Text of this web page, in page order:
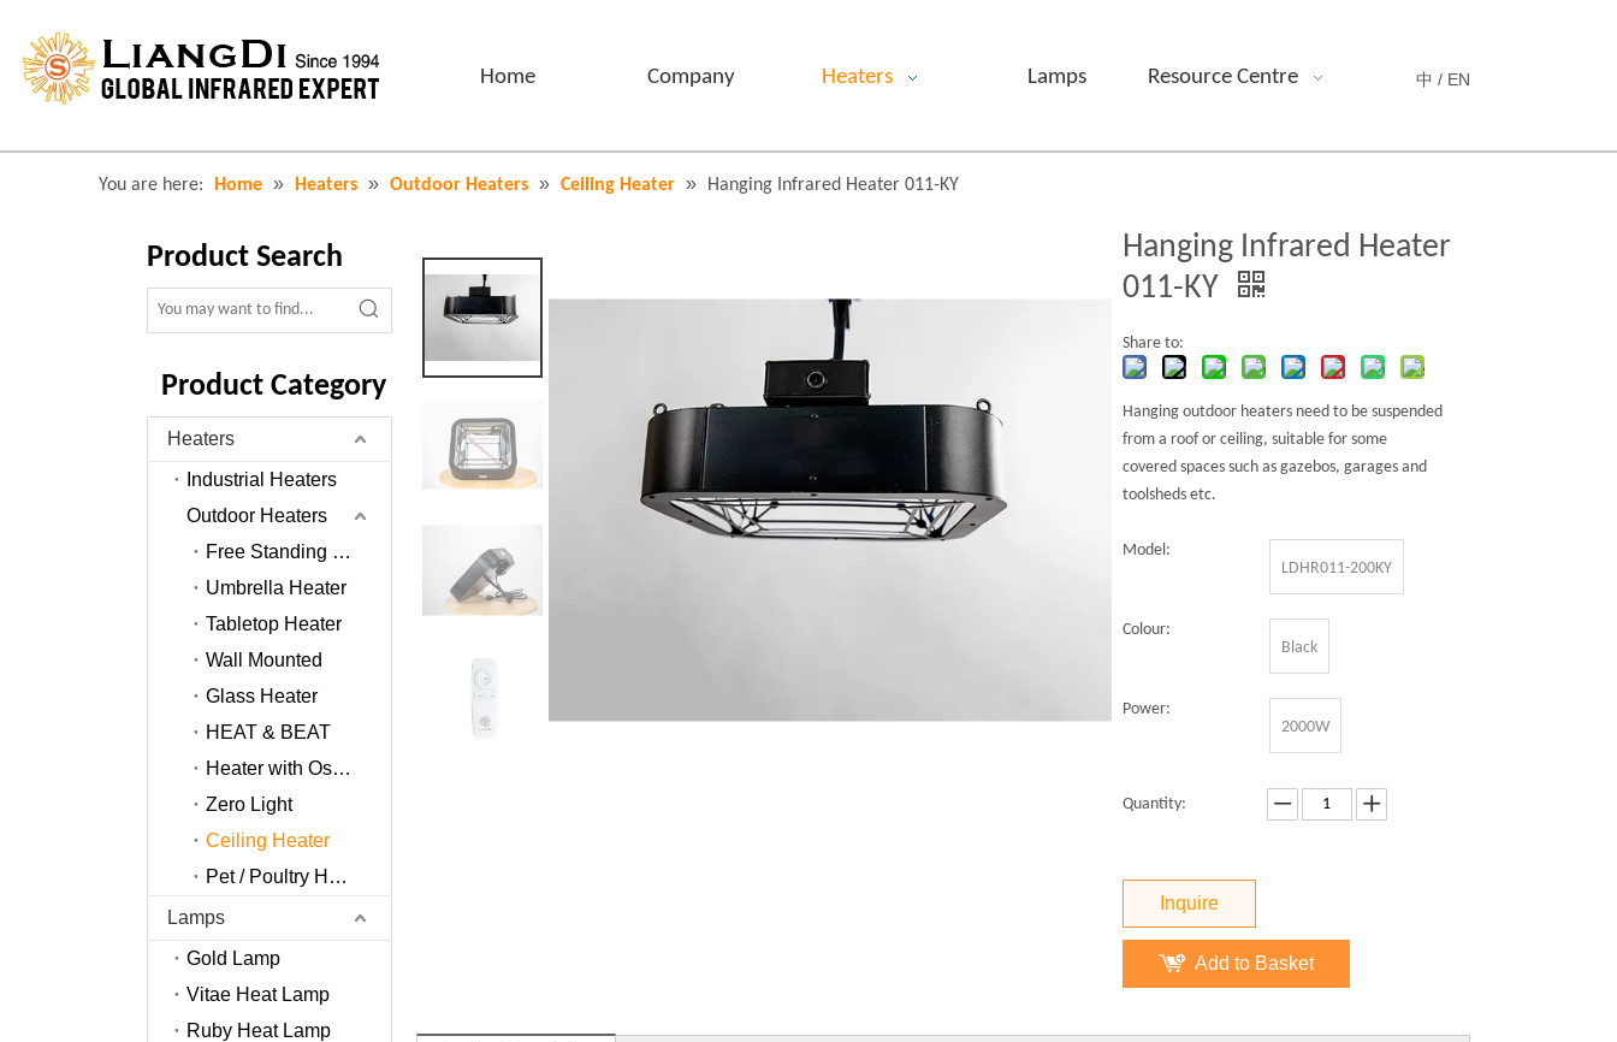
Home Company Heaters Lamps Resource Centre 中 / EN
You are here: Home » Heaters » Outdoor Heaters » Ceiling Heater » Hanging Infrared Heater 011-KY
Product Search
Product Category
Heaters
Industrial Heaters
Outdoor Heaters
Free Standing Heater
Umbrella Heater
Tabletop Heater
Wall Mounted
Glass Heater
HEAT & BEAT
Heater with Oscillation
Zero Light
Ceiling Heater
Pet / Poultry Heater
Lamps
Gold Lamp
Vitae Heat Lamp
Ruby Heat Lamp
Hanging Infrared Heater
011-KY
Share to:
Hanging outdoor heaters need to be suspended
from a roof or ceiling, suitable for some
covered spaces such as gazebos, garages and
toolsheds etc.
Model:
LDHR011-200KY
Colour:
Black
Power:
2000W
Quantity:
Inquire
Add to Basket